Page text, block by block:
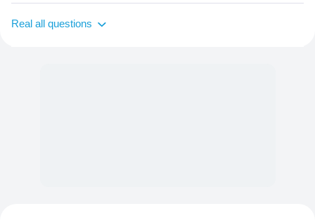
Real all questions